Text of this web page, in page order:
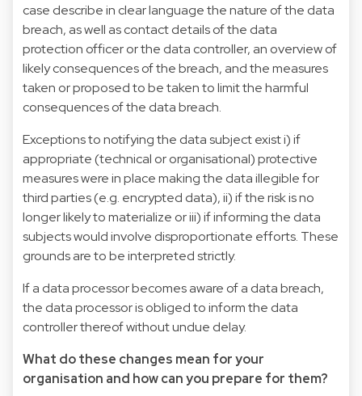
case describe in clear language the nature of the data
breach, as well as contact details of the data
protection officer or the data controller, an overview of
likely consequences of the breach, and the measures
taken or proposed to be taken to limit the harmful
consequences of the data breach.
Exceptions to notifying the data subject exist i) if
appropriate (technical or organisational) protective
measures were in place making the data illegible for
third parties (e.g. encrypted data), ii) if the risk is no
longer likely to materialize or iii) if informing the data
subjects would involve disproportionate efforts. These
grounds are to be interpreted strictly.
If a data processor becomes aware of a data breach,
the data processor is obliged to inform the data
controller thereof without undue delay.
What do these changes mean for your
organisation and how can you prepare for them?